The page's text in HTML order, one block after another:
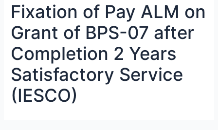
Fixation of Pay ALM on
Grant of BPS-07 after
Completion 2 Years
Satisfactory Service
(IESCO)